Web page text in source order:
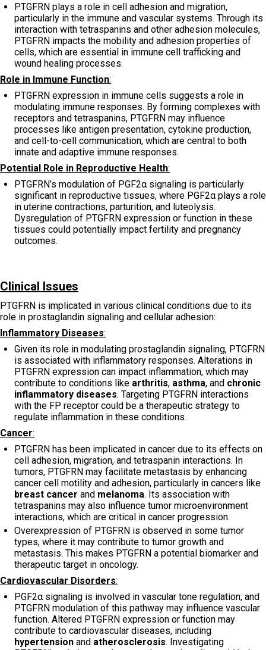
PTGFRN plays a role in cell adhesion and migration,
particularly in the immune and vascular systems. Through its
interaction with tetraspanins and other adhesion molecules,
PTGFRN impacts the mobility and adhesion properties of
cells, which are essential in immune cell trafficking and
wound healing processes.
Role in Immune Function:
PTGFRN expression in immune cells suggests a role in
modulating immune responses. By forming complexes with
receptors and tetraspanins, PTGFRN may influence
processes like antigen presentation, cytokine production,
and cell-to-cell communication, which are central to both
innate and adaptive immune responses.
Potential Role in Reproductive Health:
PTGFRN’s modulation of PGF2α signaling is particularly
significant in reproductive tissues, where PGF2α plays a role
in uterine contractions, parturition, and luteolysis.
Dysregulation of PTGFRN expression or function in these
tissues could potentially impact fertility and pregnancy
outcomes.
Clinical Issues
PTGFRN is implicated in various clinical conditions due to its
role in prostaglandin signaling and cellular adhesion:
Inflammatory Diseases:
Given its role in modulating prostaglandin signaling, PTGFRN
is associated with inflammatory responses. Alterations in
PTGFRN expression can impact inflammation, which may
contribute to conditions like arthritis, asthma, and chronic
inflammatory diseases. Targeting PTGFRN interactions
with the FP receptor could be a therapeutic strategy to
regulate inflammation in these conditions.
Cancer:
PTGFRN has been implicated in cancer due to its effects on
cell adhesion, migration, and tetraspanin interactions. In
tumors, PTGFRN may facilitate metastasis by enhancing
cancer cell motility and adhesion, particularly in cancers like
breast cancer and melanoma. Its association with
tetraspanins may also influence tumor microenvironment
interactions, which are critical in cancer progression.
Overexpression of PTGFRN is observed in some tumor
types, where it may contribute to tumor growth and
metastasis. This makes PTGFRN a potential biomarker and
therapeutic target in oncology.
Cardiovascular Disorders:
PGF2α signaling is involved in vascular tone regulation, and
PTGFRN modulation of this pathway may influence vascular
function. Altered PTGFRN expression or function may
contribute to cardiovascular diseases, including
hypertension and atherosclerosis. Investigating